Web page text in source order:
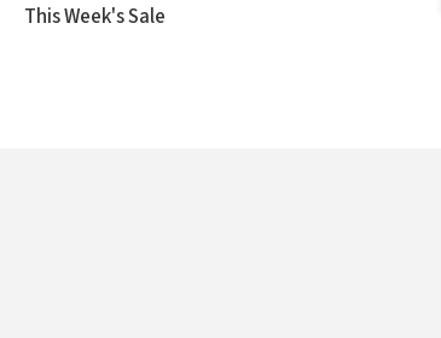
This Week's Sale